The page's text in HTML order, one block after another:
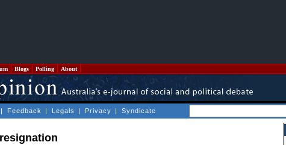
Blogs Polling About
| Feedback | Legals | Privacy | Syndicate